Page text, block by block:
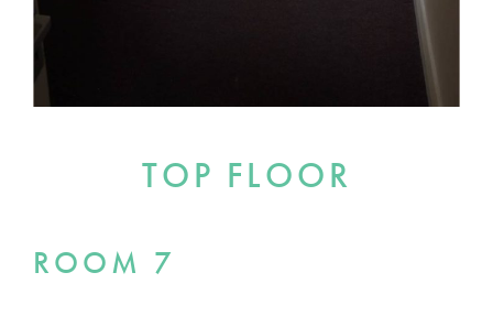
TOP FLOOR
ROOM 7